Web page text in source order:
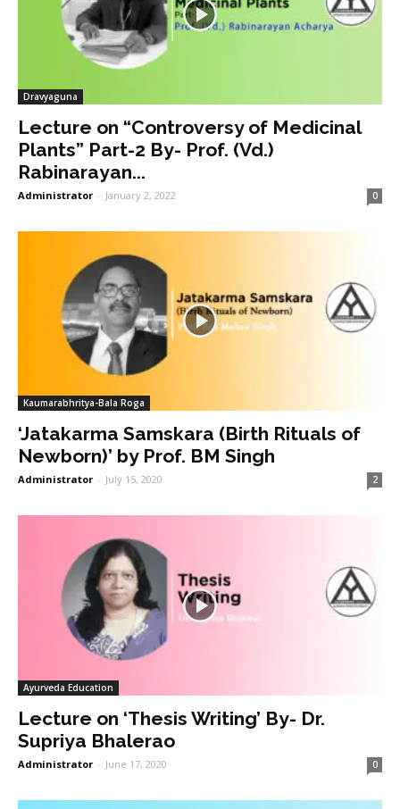
Dravyaguna
Lecture on “Controversy of Medicinal
Plants” Part-2 By- Prof. (Vd.)
Rabinarayan...
Administrator - January 2, 2022 0
Kaumarabhritya-Bala Roga
‘Jatakarma Samskara (Birth Rituals of
Newborn)’ by Prof. BM Singh
Administrator - July 15, 2020 2
Ayurveda Education
Lecture on ‘Thesis Writing’ By- Dr.
Supriya Bhalerao
Administrator - June 17, 2020 0